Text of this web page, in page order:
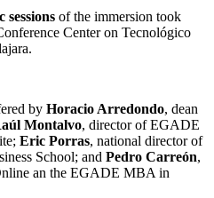
sessions of the immersion took
Center on Tecnológico
by Horacio Arredondo, dean
Montalvo, director of EGADE
Eric Porras, national director of
School; and Pedro Carreón,
an the EGADE MBA in